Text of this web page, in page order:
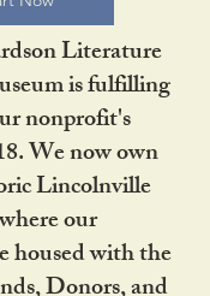
Literature
is fulfilling
nonprofit's
We now own
Lincolnville
our
housed with the